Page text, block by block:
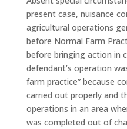
present case, nuisance
agricultural operations
before Normal Farm
before bringing action in
defendant’s operation
farm practice” because
carried out properly and
operations in an area
was completed out of